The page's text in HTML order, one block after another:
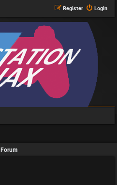
Login
Register
Forum